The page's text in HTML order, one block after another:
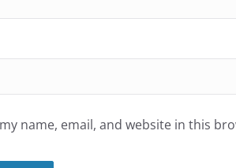
name, email, and website in this